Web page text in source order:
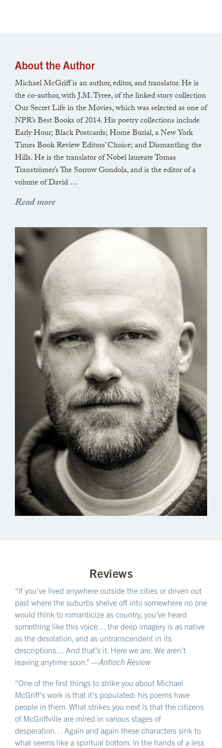
cuts an unfiltered cigarette in two,
lights the longer half in his mouth.
He was a medic in the war.
In his basement are five bronze eagles
of a dictator’s palace.
About the Author
Michael McGriff is an author, editor, and translator. He is
the co-author, with J.M. Tyree, of the linked story collection
Our Secret Life in the Movies, which was selected as one of
NPR’s Best Books of 2014. His poetry collections include
Early Hour; Black Postcards; Home Burial, a New York
Times Book Review Editors’ Choice; and Dismantling the
Hills. He is the translator of Nobel laureate Tomas
Tranströmer’s The Sorrow Gondola, and is the editor of a
volume of David …
Read more
Reviews
“If you’ve lived anywhere outside the cities or driven out
past where the suburbs shelve off into somewhere no one
would think to romanticize as country, you’ve heard
something like this voice… the deep imagery is as native
as the desolation, and as untranscendent in its
descriptions… And that’s it. Here we are. We aren’t
leaving anytime soon.” —Antioch Review
“One of the first things to strike you about Michael
McGriff’s work is that it’s populated: his poems have
people in them. What strikes you next is that the citizens
of McGriffville are mired in various stages of
desperation… Again and again these characters sink to
what seems like a spiritual bottom. In the hands of a less